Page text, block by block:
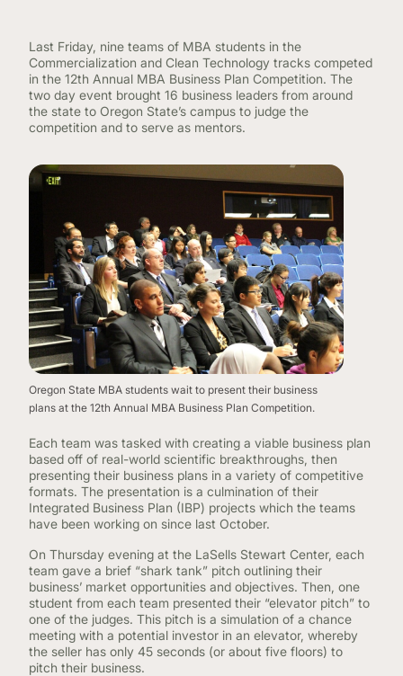
Last Friday, nine teams of MBA students in the
Commercialization and Clean Technology tracks competed
in the 12th Annual MBA Business Plan Competition. The
two day event brought 16 business leaders from around
the state to Oregon State’s campus to judge the
competition and to serve as mentors.
Oregon State MBA students wait to present their business
plans at the 12th Annual MBA Business Plan Competition.
Each team was tasked with creating a viable business plan
based off of real-world scientific breakthroughs, then
presenting their business plans in a variety of competitive
formats. The presentation is a culmination of their
Integrated Business Plan (IBP) projects which the teams
have been working on since last October.
On Thursday evening at the LaSells Stewart Center, each
team gave a brief “shark tank” pitch outlining their
business’ market opportunities and objectives. Then, one
student from each team presented their “elevator pitch” to
one of the judges. This pitch is a simulation of a chance
meeting with a potential investor in an elevator, whereby
the seller has only 45 seconds (or about five floors) to
pitch their business.